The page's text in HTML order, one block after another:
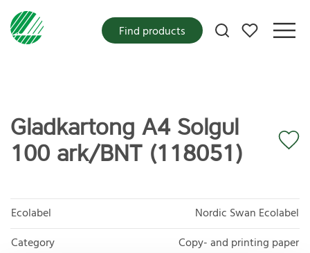
My favorites
Find products
Gladkartong A4 Solgul
100 ark/BNT (118051)
Ecolabel
Nordic Swan Ecolabel
Category
Copy- and printing paper